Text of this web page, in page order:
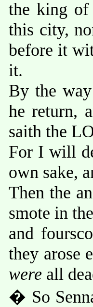
the king of
this city,
before it
it.
By the
he return,
saith the
For I will
own sake,
Then the
smote in
and
they arose
were all
� So